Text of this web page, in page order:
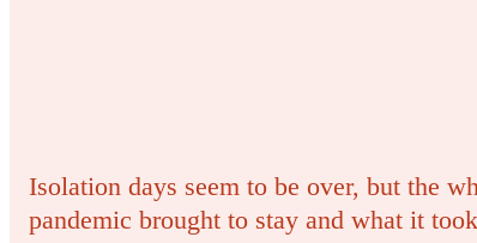
Isolation days seem to be over, but the
pandemic brought to stay and what it